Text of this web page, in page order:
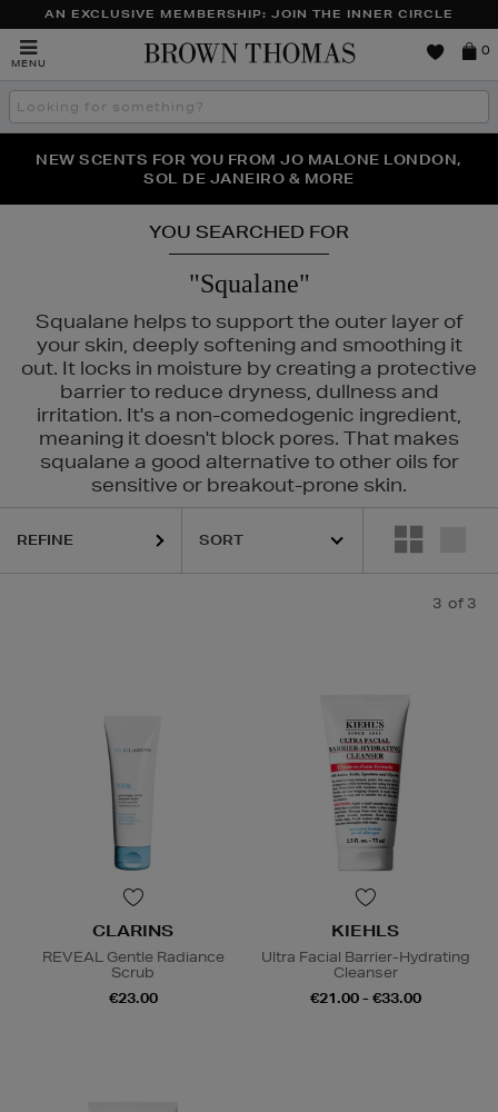
AN EXCLUSIVE MEMBERSHIP: JOIN THE INNER CIRCLE
MENU
Brown
0
Search
the
THE NINJA SUMMER EVENT IS HERE | SHOP NOW
NEW SCENTS FOR YOU FROM JO MALONE LONDON,
SOL DE JANEIRO & MORE
YOU SEARCHED FOR
"Squalane"
Squalane helps to support the outer layer of
your skin, deeply softening and smoothing it
out. It locks in moisture by creating a protective
barrier to reduce dryness, dullness and
irritation. It's a non-comedogenic ingredient,
meaning it doesn't block pores. That makes
squalane a good alternative to other oils for
sensitive or breakout-prone skin.
REFINE
3 of 3
CLARINS
REVEAL Gentle Radiance
Scrub
€23.00
KIEHLS
Ultra Facial Barrier-Hydrating
Cleanser
€21.00 - €33.00